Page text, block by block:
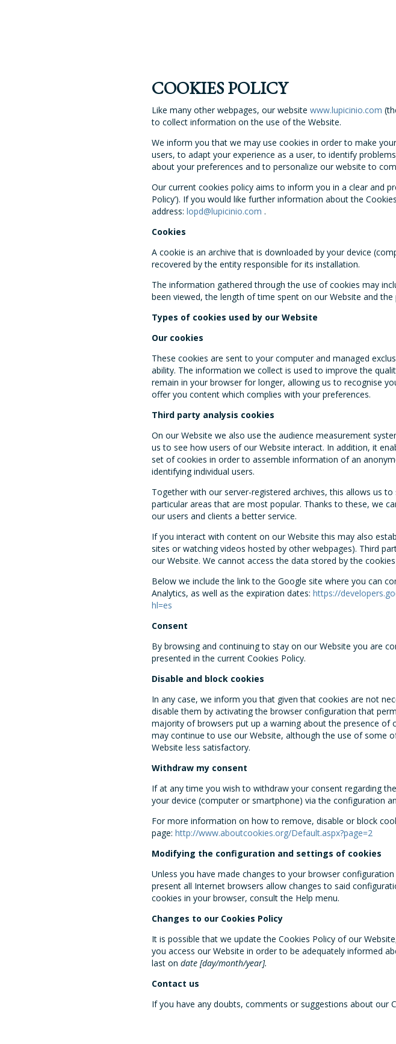
COOKIES POLICY
Like many other webpages, our website www.lupicinio.com
to collect information on the use of the Website.
We inform you that we may use cookies in order to make
users, to adapt your experience as a user, to identify
about your preferences and to personalize our website to
Our current cookies policy aims to inform you in a clear and
Policy’). If you would like further information about the
address: lopd@lupicinio.com .
Cookies
A cookie is an archive that is downloaded by your device
recovered by the entity responsible for its installation.
The information gathered through the use of cookies may
been viewed, the length of time spent on our Website and
Types of cookies used by our Website
Our cookies
These cookies are sent to your computer and managed
ability. The information we collect is used to improve the
remain in your browser for longer, allowing us to recognise
offer you content which complies with your preferences.
Third party analysis cookies
On our Website we also use the audience measurement
us to see how users of our Website interact. In addition, it
set of cookies in order to assemble information of an
identifying individual users.
Together with our server-registered archives, this allows us
particular areas that are most popular. Thanks to these, we
our users and clients a better service.
If you interact with content on our Website this may also
sites or watching videos hosted by other webpages). Third
our Website. We cannot access the data stored by the
Below we include the link to the Google site where you can
Analytics, as well as the expiration dates: https://
hl=es
Consent
By browsing and continuing to stay on our Website you are
presented in the current Cookies Policy.
Disable and block cookies
In any case, we inform you that given that cookies are not
disable them by activating the browser configuration that
majority of browsers put up a warning about the presence
may continue to use our Website, although the use of some
Website less satisfactory.
Withdraw my consent
If at any time you wish to withdraw your consent regarding
your device (computer or smartphone) via the configuration
For more information on how to remove, disable or block
page: http://www.aboutcookies.org/Default.aspx?page=2
Modifying the configuration and settings of cookies
Unless you have made changes to your browser
present all Internet browsers allow changes to said
cookies in your browser, consult the Help menu.
Changes to our Cookies Policy
It is possible that we update the Cookies Policy of our
you access our Website in order to be adequately informed
last on date [day/month/year].
Contact us
If you have any doubts, comments or suggestions about our